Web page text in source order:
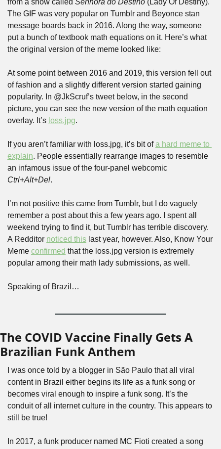
from a show called Senhora do Destino (Lady Of Destiny).
The GIF was very popular on Tumblr and Beyonce stan
message boards back in 2016. Along the way, someone
put a bunch of textbook math equations on it. Here’s what
the original version of the meme looked like:
At some point between 2016 and 2019, this version fell out
of fashion and a slightly different version started gaining
popularity. In @JkScruf’s tweet below, in the second
picture, you can see the new version of the math equation
overlay. It’s loss.jpg.
If you aren’t familiar with loss.jpg, it’s bit of a hard meme to
explain. People essentially rearrange images to resemble
Ctrl+Alt+Del.
I’m not positive this came from Tumblr, but I do vaguely
remember a post about this a few years ago. I spent all
weekend trying to find it, but Tumblr has terrible discovery.
A Redditor noticed this last year, however. Also, Know Your
Meme confirmed that the loss.jpg version is extremely
popular among their math lady submissions, as well.
Speaking of Brazil…
The COVID Vaccine Finally Gets A
Brazilian Funk Anthem
I was once told by a blogger in São Paulo that all viral
content in Brazil either begins its life as a funk song or
becomes viral enough to inspire a funk song. It’s the
conduit of all internet culture in the country. This appears to
still be true!
In 2017, a funk producer named MC Fioti created a song